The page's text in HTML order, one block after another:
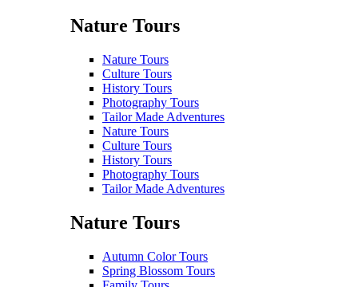
Nature Tours
Nature Tours
Culture Tours
History Tours
Photography Tours
Tailor Made Adventures
Nature Tours
Culture Tours
History Tours
Photography Tours
Tailor Made Adventures
Nature Tours
Autumn Color Tours
Spring Blossom Tours